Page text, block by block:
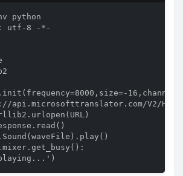
python
utf-8 -*-
V2/Http.svc/